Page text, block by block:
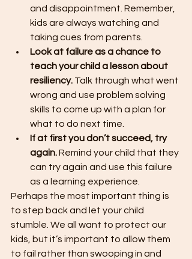
and disappointment. Remember,
kids are always watching and
taking cues from parents.
Look at failure as a chance to
teach your child a lesson about
resiliency. Talk through what went
wrong and use problem solving
skills to come up with a plan for
what to do next time.
If at first you don’t succeed, try
again. Remind your child that they
can try again and use this failure
as a learning experience.
Perhaps the most important thing is
to step back and let your child
stumble. We all want to protect our
kids, but it’s important to allow them
to fail rather than swooping in and